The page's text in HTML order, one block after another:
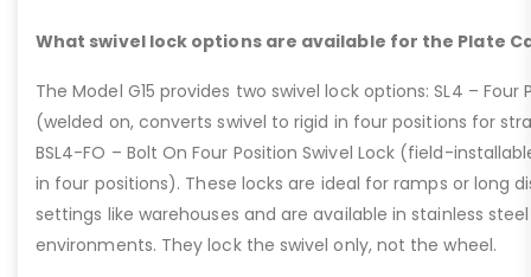
What swivel lock options are available for the Plate
The Model G15 provides two swivel lock options: SL4 – Four
(welded on, converts swivel to rigid in four positions for
BSL4-FO – Bolt On Four Position Swivel Lock (field-
in four positions). These locks are ideal for ramps or long
settings like warehouses and are available in stainless
environments. They lock the swivel only, not the wheel.